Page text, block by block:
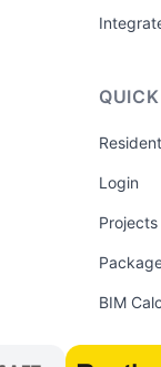
Login
Projects
BIM